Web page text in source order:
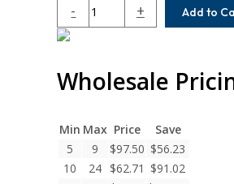
-
12-
6
A
Series
Aluminum
Set
Screw
+ Add to
Wholesale
Min Max Price
Save
5
9 $97.50 $56.23
10
24 $62.71 $91.02